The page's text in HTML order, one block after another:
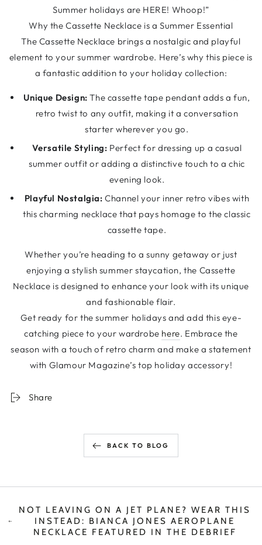
Summer holidays are HERE! Whoop!”
Why the Cassette Necklace is a Summer Essential
The Cassette Necklace brings a nostalgic and playful
element to your summer wardrobe. Here’s why this piece is
a fantastic addition to your holiday collection:
Unique Design: The cassette tape pendant adds a fun,
retro twist to any outfit, making it a conversation
starter wherever you go.
Versatile Styling: Perfect for dressing up a casual
summer outfit or adding a distinctive touch to a chic
evening look.
Playful Nostalgia: Channel your inner retro vibes with
this charming necklace that pays homage to the classic
cassette tape.
Whether you’re heading to a sunny getaway or just
enjoying a stylish summer staycation, the Cassette
Necklace is designed to enhance your look with its unique
and fashionable flair.
Get ready for the summer holidays and add this eye-
catching piece to your wardrobe here. Embrace the
season with a touch of retro charm and make a statement
with Glamour Magazine’s top holiday accessory!
Share
BACK TO BLOG
NOT LEAVING ON A JET PLANE? WEAR THIS
INSTEAD: BIANCA JONES AEROPLANE
NECKLACE FEATURED IN THE DEBRIEF